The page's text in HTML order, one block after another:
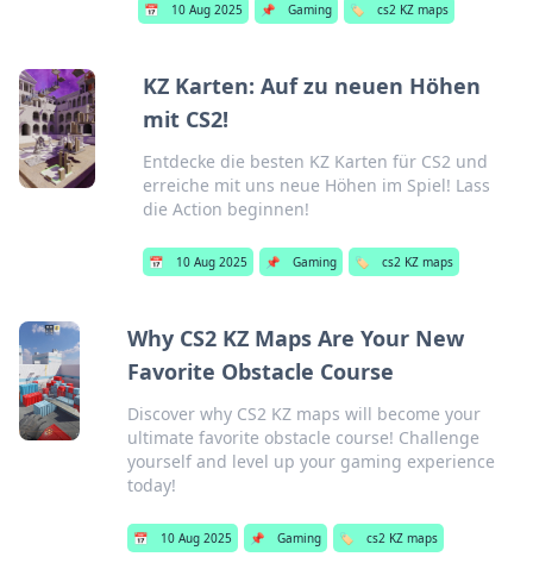
📅 10 Aug 2025 📌 Gaming 🏷️ cs2 KZ maps
KZ Karten: Auf zu neuen Höhen
mit CS2!
Entdecke die besten KZ Karten für CS2 und
erreiche mit uns neue Höhen im Spiel! Lass
die Action beginnen!
📅 10 Aug 2025 📌 Gaming 🏷️ cs2 KZ maps
Why CS2 KZ Maps Are Your New
Favorite Obstacle Course
Discover why CS2 KZ maps will become your
ultimate favorite obstacle course! Challenge
yourself and level up your gaming experience
today!
📅 10 Aug 2025 📌 Gaming 🏷️ cs2 KZ maps